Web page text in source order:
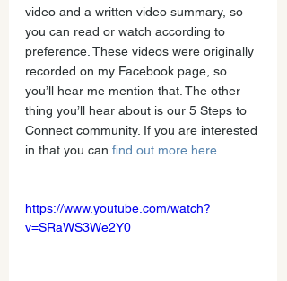
video and a written video summary, so
you can read or watch according to
preference. These videos were originally
recorded on my Facebook page, so
you’ll hear me mention that. The other
thing you’ll hear about is our 5 Steps to
Connect community. If you are interested
in that you can find out more here
https://www.youtube.com/watch?
v=SRaWS3We2Y0